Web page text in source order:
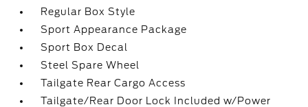
Regular Box Style
Sport Appearance Package
Sport Box Decal
Steel Spare Wheel
Tailgate Rear Cargo Access
Tailgate/Rear Door Lock Included w/Power